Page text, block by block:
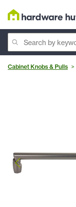
Cabinet Knobs & Pulls